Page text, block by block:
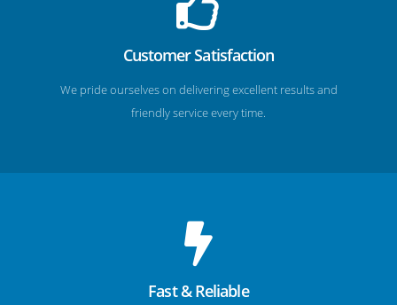
Customer Satisfaction
We pride ourselves on delivering excellent results and
friendly service every time.
Fast & Reliable